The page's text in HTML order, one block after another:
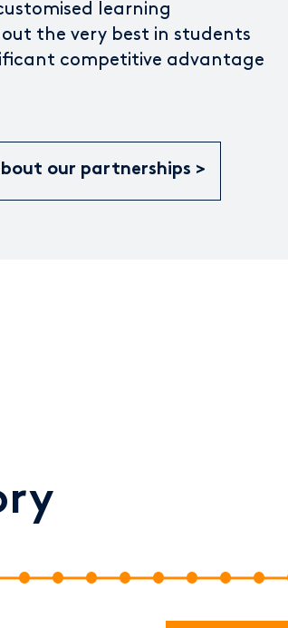
learning
the very best in students
competitive advantage
our partnerships
6 7 8 9 10 11 12 13 14